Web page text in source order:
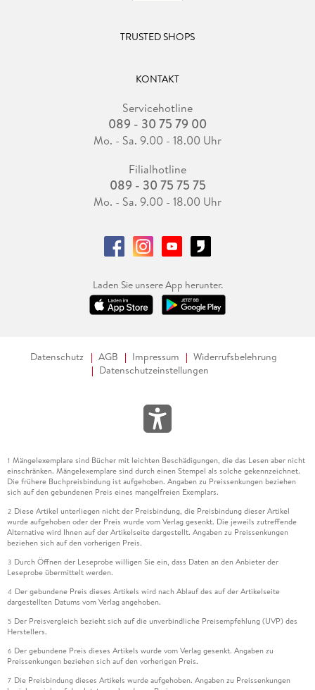
TRUSTED SHOPS
KONTAKT
Servicehotline
089 - 30 75 79 00
Mo. - Sa. 9.00 - 18.00 Uhr
Filialhotline
089 - 30 75 75 75
Mo. - Sa. 9.00 - 18.00 Uhr
Laden Sie unsere App herunter.
Datenschutz AGB Impressum
Widerrufsbelehrung
Datenschutzeinstellungen
1 Mängelexemplare sind Bücher mit leichten Beschädigungen, die das Lesen aber nicht
einschränken. Mängelexemplare sind durch einen Stempel als solche gekennzeichnet.
Die frühere Buchpreisbindung ist aufgehoben. Angaben zu Preissenkungen beziehen
sich auf den gebundenen Preis eines mangelfreien Exemplars.
2 Diese Artikel unterliegen nicht der Preisbindung, die Preisbindung dieser Artikel
wurde aufgehoben oder der Preis wurde vom Verlag gesenkt. Die jeweils zutreffende
Alternative wird Ihnen auf der Artikelseite dargestellt. Angaben zu Preissenkungen
beziehen sich auf den vorherigen Preis.
3 Durch Öffnen der Leseprobe willigen Sie ein, dass Daten an den Anbieter der
Leseprobe übermittelt werden.
4 Der gebundene Preis dieses Artikels wird nach Ablauf des auf der Artikelseite
dargestellten Datums vom Verlag angehoben.
5 Der Preisvergleich bezieht sich auf die unverbindliche Preisempfehlung (UVP) des
Herstellers.
6 Der gebundene Preis dieses Artikels wurde vom Verlag gesenkt. Angaben zu
Preissenkungen beziehen sich auf den vorherigen Preis.
7 Die Preisbindung dieses Artikels wurde aufgehoben. Angaben zu Preissenkungen